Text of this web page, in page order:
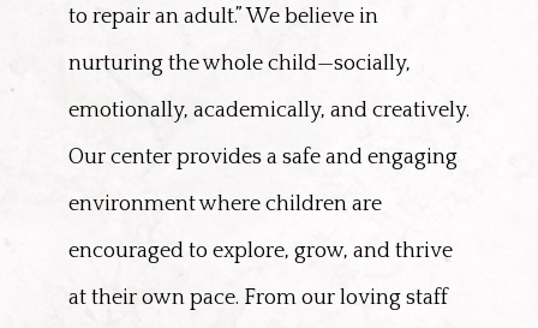
to repair an adult.” We believe in
nurturing the whole child—socially,
emotionally, academically, and creatively.
Our center provides a safe and engaging
environment where children are
encouraged to explore, grow, and thrive
at their own pace. From our loving staff